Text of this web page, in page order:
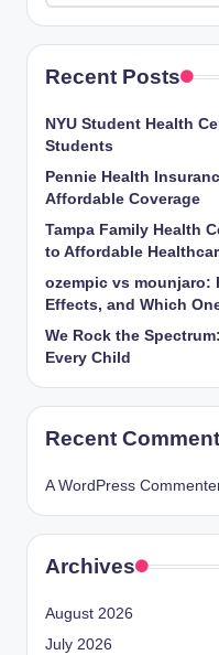
Recent Posts
NYU Student Health
Students
Pennie Health
Affordable Coverage
Tampa Family Health
to Affordable
ozempic vs mounjaro:
Effects, and Which
We Rock the
Every Child
Recent
A WordPress
Archives
August 2026
July 2026